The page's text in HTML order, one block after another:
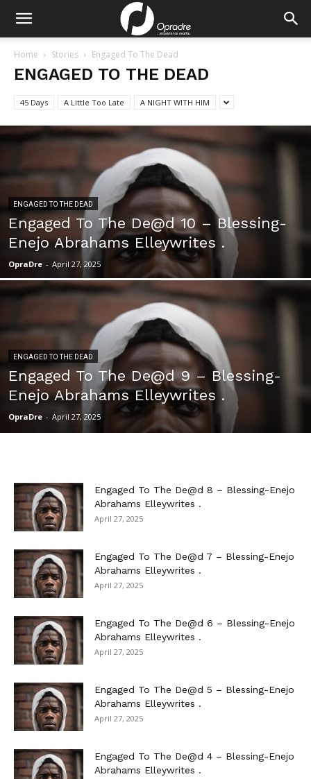
Home Stories Engaged To The Dead
ENGAGED TO THE DEAD
45 Days A Little Too Late A NIGHT WITH HIM
ENGAGED TO THE DEAD
Engaged To The De@d 10 – Blessing-
Enejo Abrahams Elleywrites .
OpraDre - April 27, 2025
ENGAGED TO THE DEAD
Engaged To The De@d 9 – Blessing-
Enejo Abrahams Elleywrites .
OpraDre - April 27, 2025
Engaged To The De@d 8 – Blessing-Enejo
Abrahams Elleywrites .
April 27, 2025
Engaged To The De@d 7 – Blessing-Enejo
Abrahams Elleywrites .
April 27, 2025
Engaged To The De@d 6 – Blessing-Enejo
Abrahams Elleywrites .
April 27, 2025
Engaged To The De@d 5 – Blessing-Enejo
Abrahams Elleywrites .
April 27, 2025
Engaged To The De@d 4 – Blessing-Enejo
Abrahams Elleywrites .